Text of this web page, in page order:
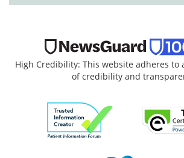
High Credibility: This website adheres to
of credibility and